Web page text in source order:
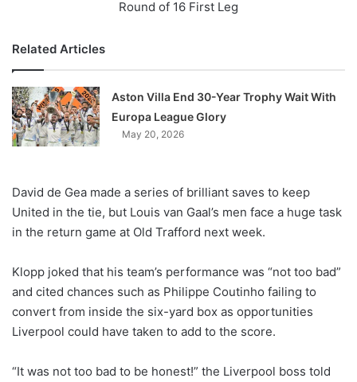
Related Articles
Aston Villa End 30-Year Trophy Wait With
Europa League Glory
May 20, 2026
David de Gea made a series of brilliant saves to keep
United in the tie, but Louis van Gaal’s men face a huge task
in the return game at Old Trafford next week.
Klopp joked that his team’s performance was “not too bad”
and cited chances such as Philippe Coutinho failing to
convert from inside the six-yard box as opportunities
Liverpool could have taken to add to the score.
“It was not too bad to be honest!” the Liverpool boss told